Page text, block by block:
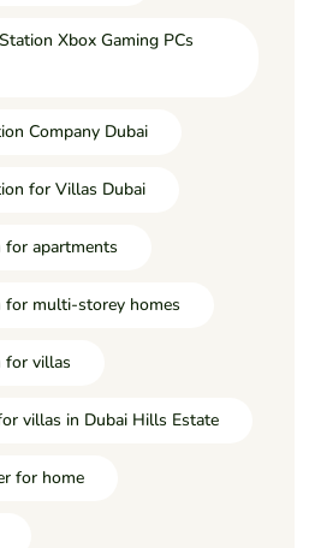
Xbox Gaming PCs
Company Dubai
for Villas Dubai
apartments
multi-storey homes
for villas
villas in Dubai Hills Estate
for home